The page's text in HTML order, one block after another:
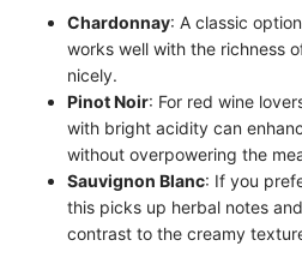
Chardonnay: A classic
works well with the richness
nicely.
Pinot Noir: For red wine
with bright acidity can
without overpowering the
Sauvignon Blanc: If you
this picks up herbal notes
contrast to the creamy